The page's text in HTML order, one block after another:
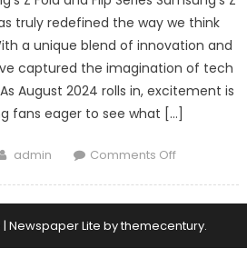
truly redefined the way we think
a unique blend of innovation and
captured the imagination of tech
August 2024 rolls in, excitement is
fans eager to see what […]
Author
admin Comments Offon
| Newspaper Lite bythemecentury.